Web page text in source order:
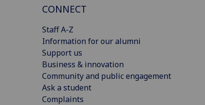
CONNECT
Staff A-Z
Information for our alumni
Support us
Business & innovation
Community and public engagement
Ask a student
Complaints